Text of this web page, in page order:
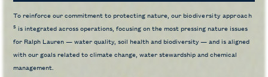
To reinforce our commitment to protecting nature, ourbiodiversity approach
5is integrated across operations, focusing on the most pressing nature issues
for Ralph Lauren — water quality, soil health and biodiversity — and is aligned
with our goals related to climate change, water stewardship and chemical
management.